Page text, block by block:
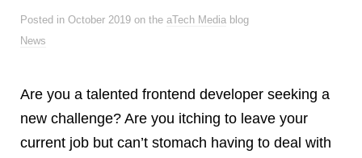
Browse our categories
Posted in October 2019 on the aTech Media blog
News
Are you a talented frontend developer seeking a
new challenge? Are you itching to leave your
current job but can’t stomach having to deal with